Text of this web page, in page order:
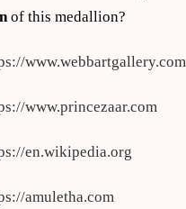
of this medallion?
www.webbartgallery.com
www.princezaar.com
en.wikipedia.org
amuletha.com